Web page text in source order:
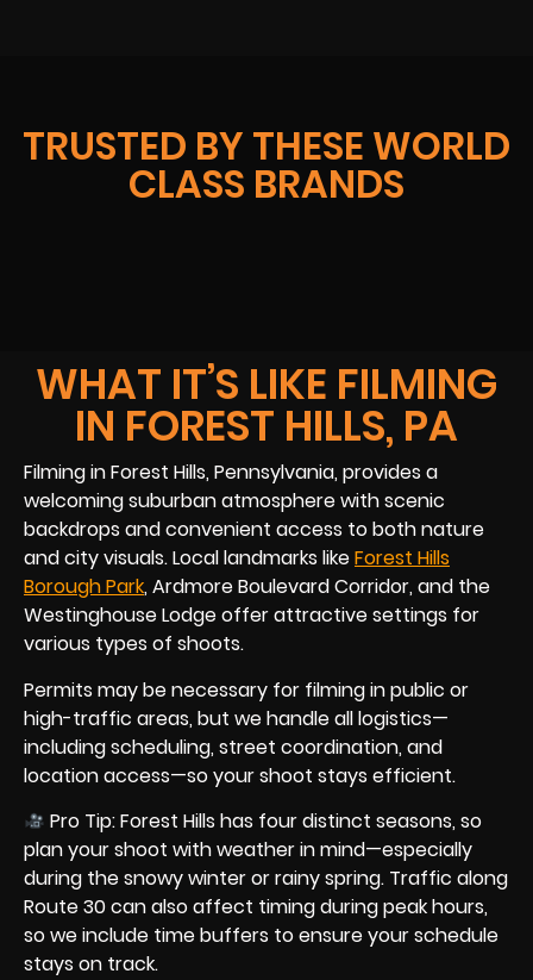
TRUSTED BY THESE WORLD
CLASS BRANDS
WHAT IT’S LIKE FILMING
IN FOREST HILLS, PA
Filming in Forest Hills, Pennsylvania, provides a
welcoming suburban atmosphere with scenic
backdrops and convenient access to both nature
and city visuals. Local landmarks likeForest Hills
Borough Park, Ardmore Boulevard Corridor, and the
Westinghouse Lodge offer attractive settings for
various types of shoots.
Permits may be necessary for filming in public or
high-traffic areas, but we handle all logistics—
including scheduling, street coordination, and
location access—so your shoot stays efficient.
Pro Tip: Forest Hills has four distinct seasons, so
plan your shoot with weather in mind—especially
during the snowy winter or rainy spring. Traffic along
Route 30 can also affect timing during peak hours,
so we include time buffers to ensure your schedule
stays on track.